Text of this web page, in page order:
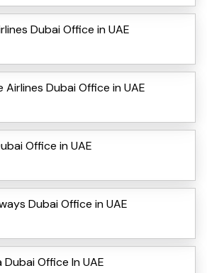
Dubai Office in UAE
Airlines Dubai Office in UAE
Office in UAE
Dubai Office in UAE
Office In UAE